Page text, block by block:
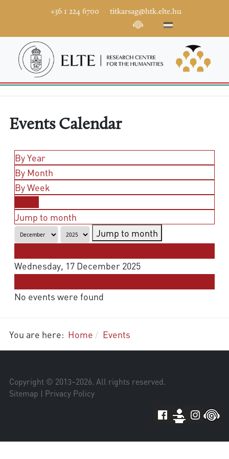
+36 1 224 6700 titkarsag@htk.elte.hu
Events Calendar
By Year
By Month
By Week
Jump to month
Jump to month
Wednesday, 17 December 2025
No events were found
You are here: Home Events
Copyright © 2013–2026. All rights reserved.
Sitemap | Privacy Policy